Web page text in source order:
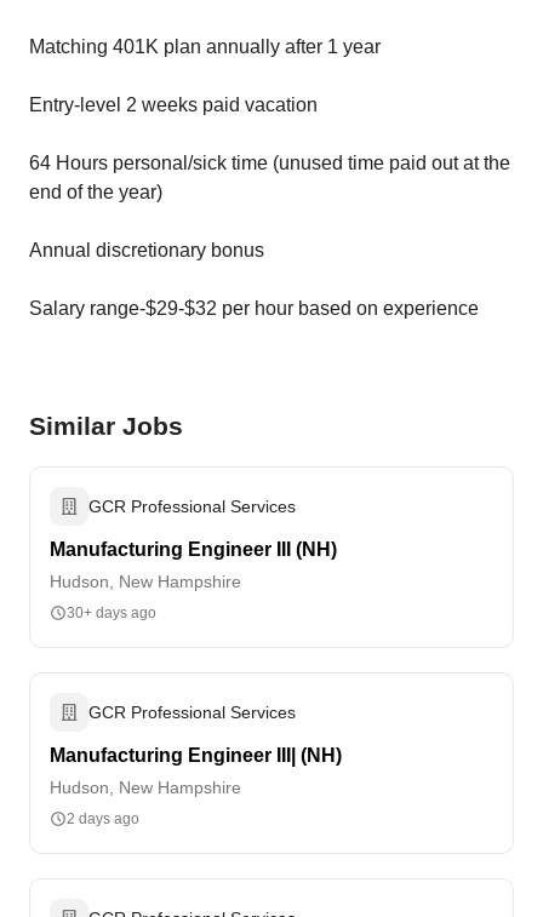
Matching 401K plan annually after 1 year
Entry-level 2 weeks paid vacation
64 Hours personal/sick time (unused time paid out at the
end of the year)
Annual discretionary bonus
Salary range-$29-$32 per hour based on experience
Similar Jobs
GCR Professional Services
Manufacturing Engineer III (NH)
Hudson, New Hampshire
30+ days ago
GCR Professional Services
Manufacturing Engineer III| (NH)
Hudson, New Hampshire
2 days ago